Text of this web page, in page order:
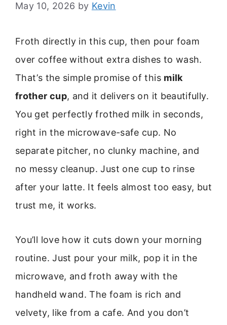
May 10, 2026 by Kevin
Froth directly in this cup, then pour foam
over coffee without extra dishes to wash.
That’s the simple promise of this milk
frother cup, and it delivers on it beautifully.
You get perfectly frothed milk in seconds,
right in the microwave-safe cup. No
separate pitcher, no clunky machine, and
no messy cleanup. Just one cup to rinse
after your latte. It feels almost too easy, but
trust me, it works.
You’ll love how it cuts down your morning
routine. Just pour your milk, pop it in the
microwave, and froth away with the
handheld wand. The foam is rich and
velvety, like from a cafe. And you don’t